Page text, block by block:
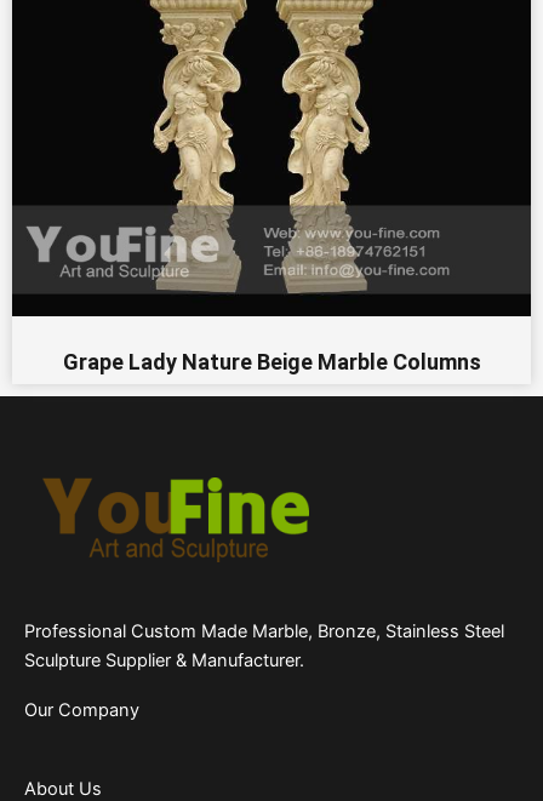
Grape Lady Nature Beige Marble Columns
Professional Custom Made Marble, Bronze, Stainless Steel
Sculpture Supplier & Manufacturer.
Our Company
About Us